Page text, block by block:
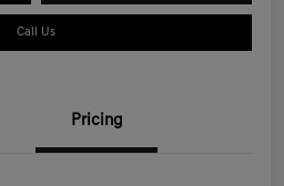
Call Us
Pricing